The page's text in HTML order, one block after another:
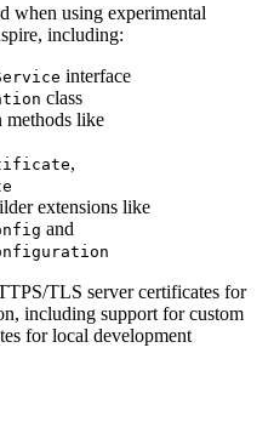
when using experimental
including:
interface
class
methods like
,
extensions like
and
TLS server certificates for
including support for custom
for local development